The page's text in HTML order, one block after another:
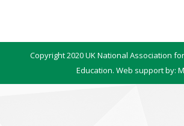
Copyright 2020 UK National Association
Education. Web support by: